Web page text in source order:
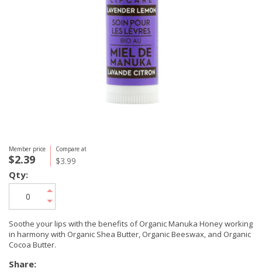
Member price
$2.39
Compare at
$3.99
Soothe your lips with the benefits of Organic Manuka Honey working
in harmony with Organic Shea Butter, Organic Beeswax, and Organic
Cocoa Butter.
Share:
Qty: